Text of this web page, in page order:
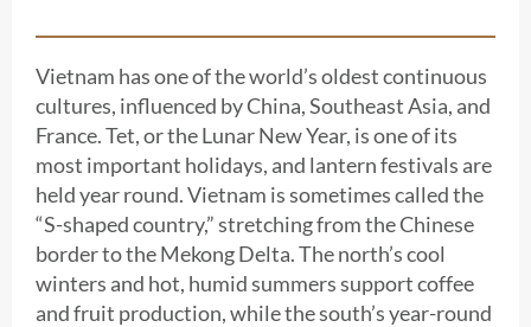
Vietnam has one of the world’s oldest continuous
cultures, influenced by China, Southeast Asia, and
France. Tet, or the Lunar New Year, is one of its
most important holidays, and lantern festivals are
held year round. Vietnam is sometimes called the
“S-shaped country,” stretching from the Chinese
border to the Mekong Delta. The north’s cool
winters and hot, humid summers support coffee
and fruit production, while the south’s year-round